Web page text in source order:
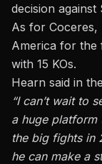
decision against
As for
America for the
with 15 KOs.
Hearn said in
“I can’t wait to
a huge
the big fights in
he can make a